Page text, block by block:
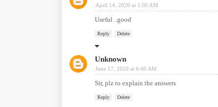
April 14, 2020 at 1:00 AM
Useful ..good
Reply Delete
Unknown
June 17, 2020 at 6:40 AM
Sir, plz to explain the answers
Reply Delete